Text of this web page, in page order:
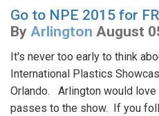
Go to NPE 2015 for
By Arlington August
It's never too early to think
International Plastics
Orlando. Arlington would
passes to the show. If you